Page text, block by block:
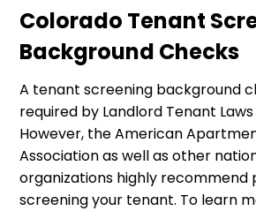
Colorado Tenant
Background Checks
A tenant screening background
required by Landlord Tenant
However, the American
Association as well as other
organizations highly recommend
screening your tenant. To learn